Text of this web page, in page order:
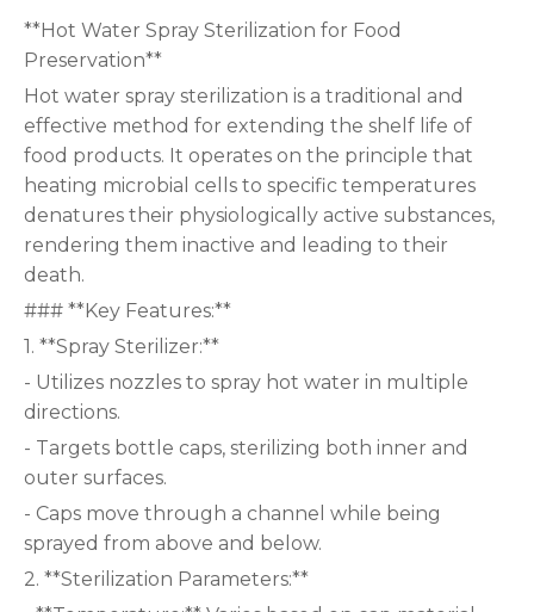
**Hot Water Spray Sterilization for Food
Preservation**
Hot water spray sterilization is a traditional and
effective method for extending the shelf life of
food products. It operates on the principle that
heating microbial cells to specific temperatures
denatures their physiologically active substances,
rendering them inactive and leading to their
death.
### **Key Features:**
1. **Spray Sterilizer:**
- Utilizes nozzles to spray hot water in multiple
directions.
- Targets bottle caps, sterilizing both inner and
outer surfaces.
- Caps move through a channel while being
sprayed from above and below.
2. **Sterilization Parameters:**